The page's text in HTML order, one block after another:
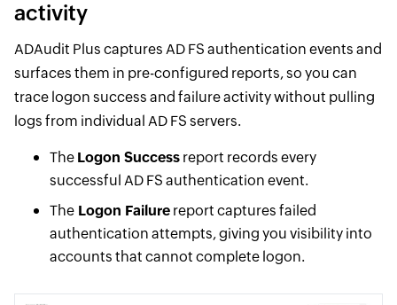
activity
ADAudit Plus captures AD FS authentication events and
surfaces them in pre-configured reports, so you can
trace logon success and failure activity without pulling
logs from individual AD FS servers.
The Logon Successreport records every
successful AD FS authentication event.
TheLogon Failurereport captures failed
authentication attempts, giving you visibility into
accounts that cannot complete logon.